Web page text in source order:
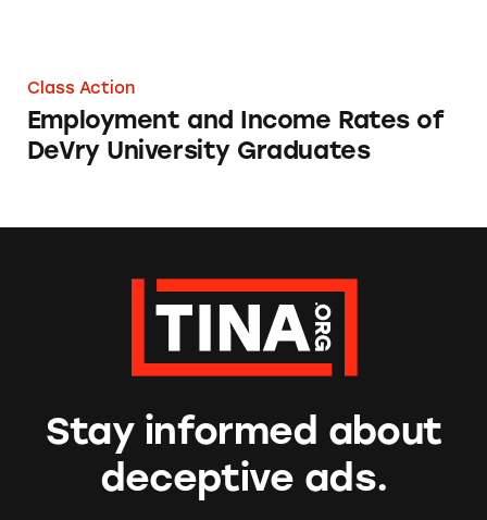
Class Action
Employment and Income Rates of
DeVry University Graduates
Stay informed about
deceptive ads.